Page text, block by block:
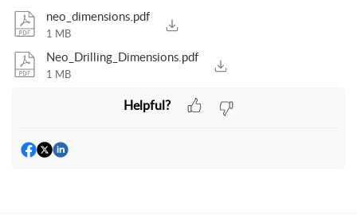
neo_dimensions.pdf
1 MB
Neo_Drilling_Dimensions.pdf
1 MB
Helpful?